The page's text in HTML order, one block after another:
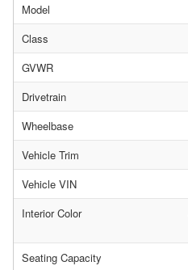
Model
Class
GVWR
Drivetrain
Wheelbase
Vehicle Trim
Vehicle VIN
Interior Color
Seating Capacity